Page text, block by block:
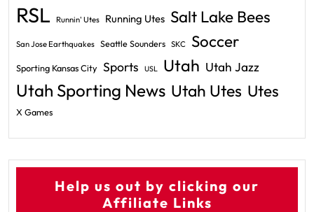
RSL Runnin' Utes Running Utes Salt Lake Bees
San Jose Earthquakes Seattle Sounders SKC Soccer
Sporting Kansas City Sports USL Utah Utah Jazz
Utah Sporting News Utah Utes Utes
X Games
Help us out by clicking our
Affiliate Links